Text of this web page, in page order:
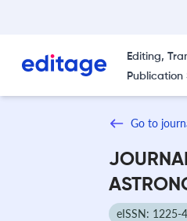
Editing,
Publication
Go to
eISSN: 1225-